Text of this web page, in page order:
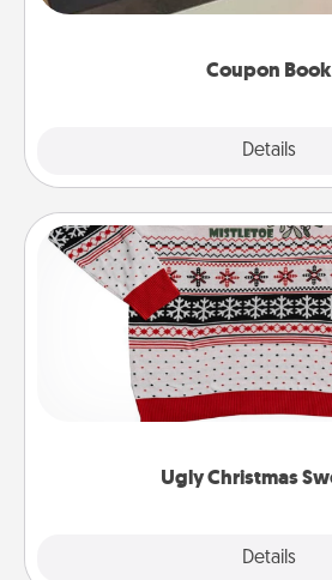
Coupon Book
Details
you've
Ugly Christmas
Details
Ugly Christmas
Flaunt your LOVE
these fun and bold LOVE
"Ugly